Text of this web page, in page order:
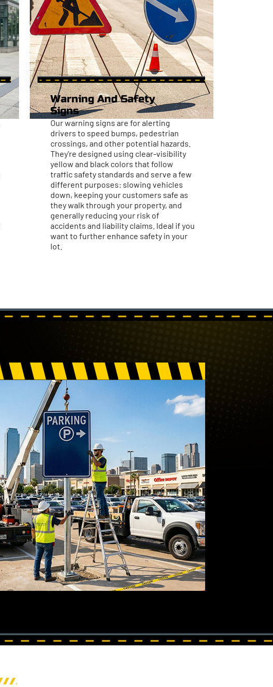
Warning And Safety
Signs
Our warning signs are for alerting
drivers to speed bumps, pedestrian
crossings, and other potential hazards.
They're designed using clear-visibility
yellow and black colors that follow
traffic safety standards and serve a few
different purposes: slowing vehicles
down, keeping your customers safe as
they walk through your property, and
generally reducing your risk of
accidents and liability claims. Ideal if you
want to further enhance safety in your
lot.